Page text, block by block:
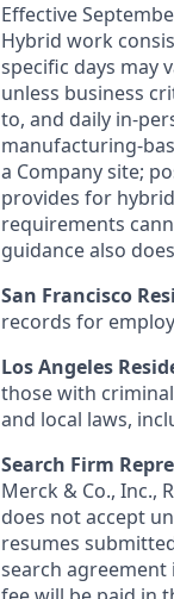
Effective
Hybrid work
specific days may
unless business
to, and daily in-
manufacturing-
a Company site;
provides for
requirements
guidance also
San Francisco
records for
Los Angeles
those with
and local laws,
Search Firm
Merck & Co., Inc.,
does not accept
resumes
search